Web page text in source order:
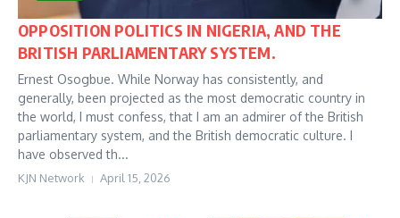
OPPOSITION POLITICS IN NIGERIA, AND THE
BRITISH PARLIAMENTARY SYSTEM.
Ernest Osogbue. While Norway has consistently, and
generally, been projected as the most democratic country in
the world, I must confess, that I am an admirer of the British
parliamentary system, and the British democratic culture. I
have observed th...
KJN Network April 15, 2026